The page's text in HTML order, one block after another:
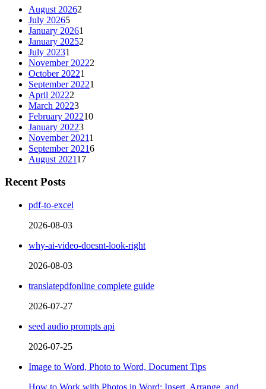
August 20262
July 20265
January 20261
January 20252
July 20231
November 20222
October 20221
September 20221
April 20222
March 20223
February 202210
January 20223
November 20211
September 20216
August 202117
Recent Posts
pdf-to-excel
2026-08-03
why-ai-video-doesnt-look-right
2026-08-03
translatepdfonline complete guide
2026-07-27
seed audio prompts api
2026-07-25
Image to Word, Photo to Word, Document Tips